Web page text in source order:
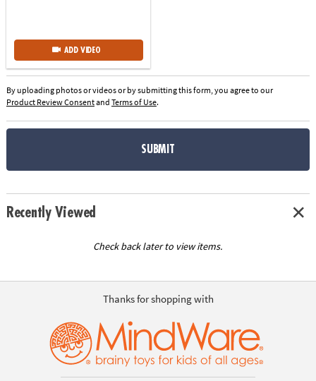
ADD VIDEO
By uploading photos or videos or by submitting this form, you agree to our
Product Review Consentand Terms of Use.
SUBMIT
Recently Viewed
Check back later to view items.
Thanks for shopping with